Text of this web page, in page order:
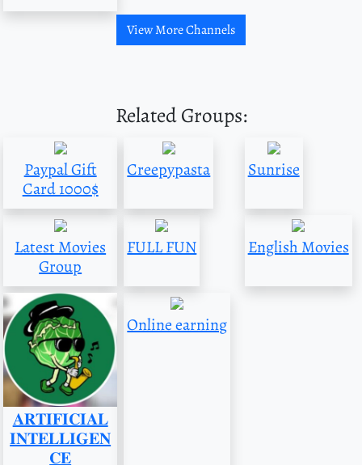
View More Channels
Related Groups:
Paypal Gift
Card 1000$
Creepypasta Sunrise
Latest Movies
Group
FULL FUN English Movies
𝐀𝐑𝐓𝐈𝐅𝐈𝐂𝐈𝐀𝐋
𝐈𝐍𝐓𝐄𝐋𝐋𝐈𝐆𝐄𝐍
𝐂𝐄
Online earning